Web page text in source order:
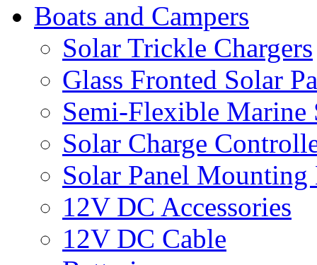
Boats and Campers
Solar Trickle Chargers
Glass Fronted Solar
Semi-Flexible Marine
Solar Charge
Solar Panel
12V DC Accessories
12V DC Cable